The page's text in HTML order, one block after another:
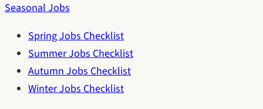
Seasonal Jobs
Spring Jobs Checklist
Summer Jobs Checklist
Autumn Jobs Checklist
Winter Jobs Checklist